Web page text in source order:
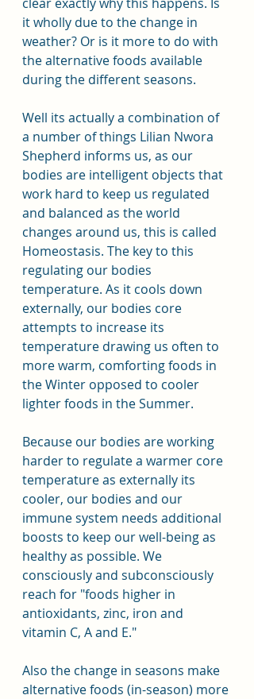
it wholly due to the change in
weather? Or is it more to do with
the alternative foods available
during the different seasons.
Well its actually a combination of
a number of things Lilian Nwora
Shepherd informs us, as our
bodies are intelligent objects that
work hard to keep us regulated
and balanced as the world
changes around us, this is called
Homeostasis. The key to this
regulating our bodies
temperature. As it cools down
externally, our bodies core
attempts to increase its
temperature drawing us often to
more warm, comforting foods in
the Winter opposed to cooler
lighter foods in the Summer.
Because our bodies are working
harder to regulate a warmer core
temperature as externally its
cooler, our bodies and our
immune system needs additional
boosts to keep our well-being as
healthy as possible. We
consciously and subconsciously
reach for "foods higher in
antioxidants, zinc, iron and
vitamin C, A and E."
Also the change in seasons make
alternative foods (in-season) more